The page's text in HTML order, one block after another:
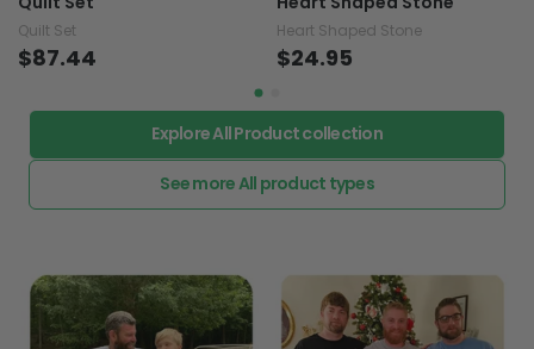
Quilt Set
$87.44
Heart Shaped Stone
$24.95
Explore All Product collection
See more All product types